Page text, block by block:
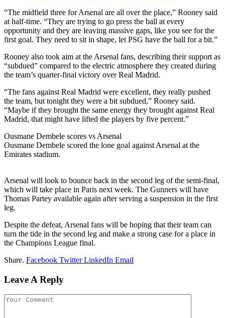
“The midfield three for Arsenal are all over the place,” Rooney said
at half-time. “They are trying to go press the ball at every
opportunity and they are leaving massive gaps, like you see for the
first goal. They need to sit in shape, let PSG have the ball for a bit.”
Rooney also took aim at the Arsenal fans, describing their support as
“subdued” compared to the electric atmosphere they created during
the team’s quarter-final victory over Real Madrid.
“The fans against Real Madrid were excellent, they really pushed
the team, but tonight they were a bit subdued,” Rooney said.
“Maybe if they brought the same energy they brought against Real
Madrid, that might have lifted the players by five percent.”
Ousmane Dembele scores vs Arsenal
Ousmane Dembele scored the lone goal against Arsenal at the
Emirates stadium.
Arsenal will look to bounce back in the second leg of the semi-final,
which will take place in Paris next week. The Gunners will have
Thomas Partey available again after serving a suspension in the first
leg.
Despite the defeat, Arsenal fans will be hoping that their team can
turn the tide in the second leg and make a strong case for a place in
the Champions League final.
Share. Facebook Twitter LinkedIn Email
Leave A Reply